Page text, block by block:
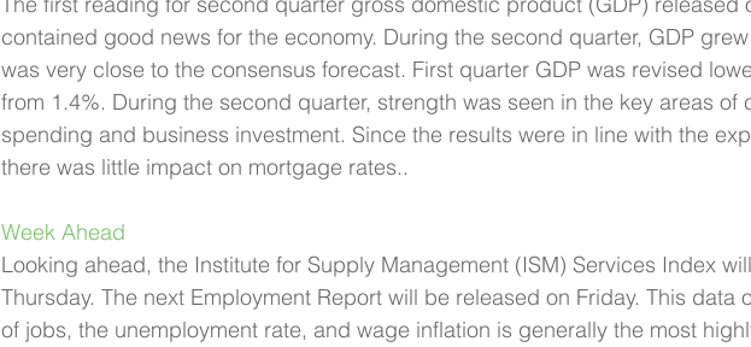
contained good news for the economy. During the second quarter, GDP
was very close to the consensus forecast. First quarter GDP was revised
from 1.4%. During the second quarter, strength was seen in the key areas of
spending and business investment. Since the results were in line with the
there was little impact on mortgage rates..
Week Ahead
Looking ahead, the Institute for Supply Management (ISM) Services Index
Thursday. The next Employment Report will be released on Friday. This data
of jobs, the unemployment rate, and wage inflation is generally the most